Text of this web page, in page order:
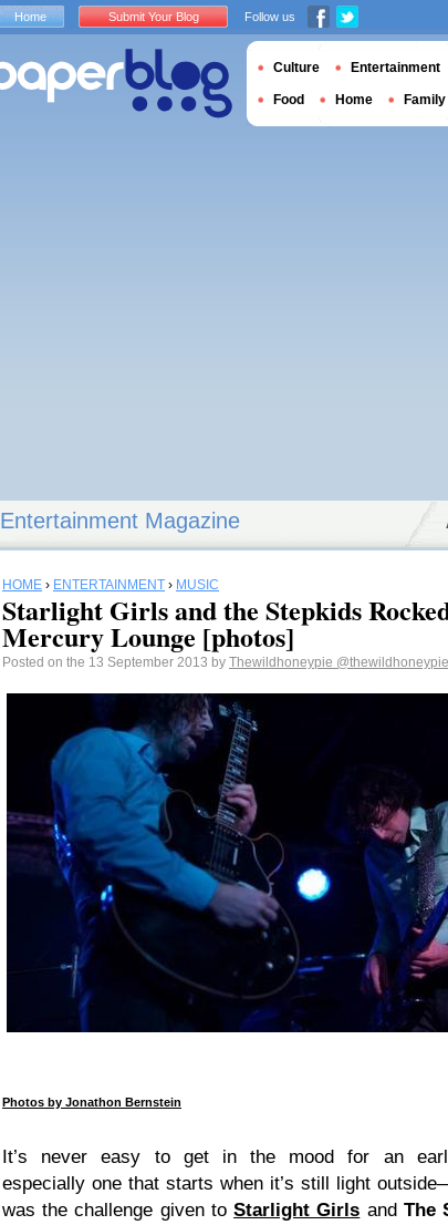
Entertainment Magazine
HOME › ENTERTAINMENT › MUSIC
Starlight Girls and the Stepkids
Mercury Lounge [photos]
Posted on the 13 September 2013 by Thewildhoneypie @thewildhoneypie
Photos by Jonathon Bernstein
It’s never easy to get in the mood for an
especially one that starts when it’s still light
was the challenge given to Starlight Girls and The
Home Submit Your Blog Follow us
Culture Entertainment
Food Home Family